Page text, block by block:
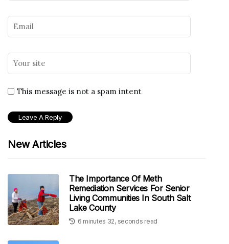
This message is not a spam intent
New Articles
The Importance Of Meth
Remediation Services For Senior
Living Communities In South Salt
Lake County
6 minutes 32, seconds read